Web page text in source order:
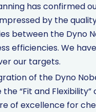
has confirmed
by the
between the Dyno
efficiencies. We
our targets.
of the Dyno
“Fit and
of excellence for